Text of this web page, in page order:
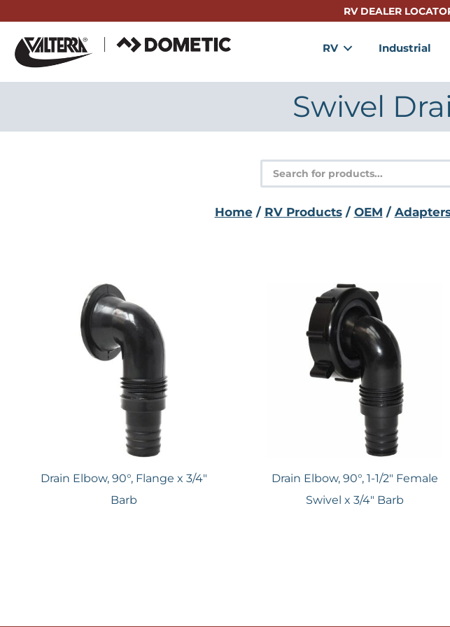
content
RV DEALER
RV Industrial
Swivel
Products
search
Home/ RV Products/ OEM /
Drain Elbow, 90°, Flange x 3/4"
Barb
Drain Elbow, 90°, 1-1/2" Female
Swivel x 3/4" Barb